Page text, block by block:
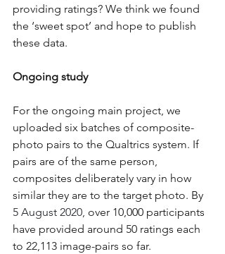
providing ratings? We think we found
the ‘sweet spot’ and hope to publish
these data.
Ongoing study
For the ongoing main project, we
uploaded six batches of composite-
photo pairs to the Qualtrics system. If
pairs are of the same person,
composites deliberately vary in how
similar they are to the target photo. By
5 August 2020, over 10,000 participants
have provided around 50 ratings each
to 22,113 image-pairs so far.